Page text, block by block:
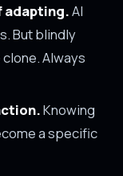
adapting.AI
But blindly
Always
Knowing
a specific